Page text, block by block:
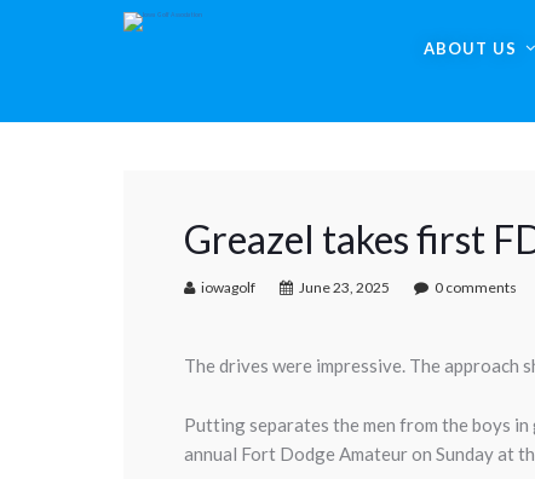
ABOUT US
Greazel takes first
iowagolf June 23, 2025 0 comments
The drives were impressive. The approach
Putting separates the men from the boys
annual Fort Dodge Amateur on Sunday at